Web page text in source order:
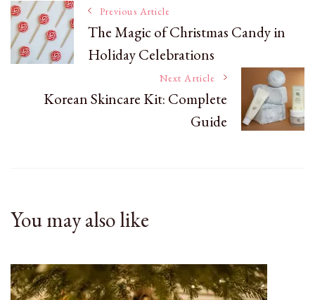
Post
Navigation
Previous Article
The Magic of Christmas Candy in
Holiday Celebrations
Next Article
Korean Skincare Kit: Complete
Guide
You may also like